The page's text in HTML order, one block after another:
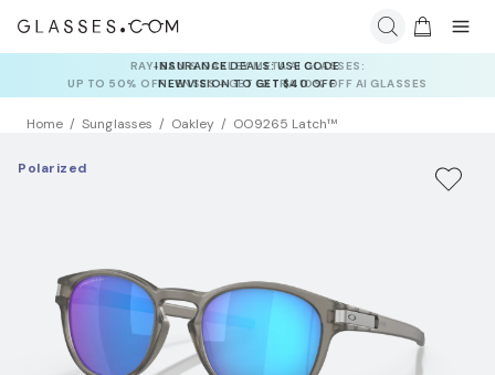
INSURANCE DEALS: USE CODE
NEWVISION TO GET $40 OFF
Home Sunglasses Oakley OO9265 Latch™
Polarized